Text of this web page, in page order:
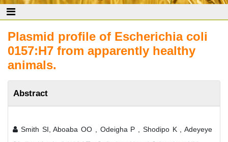
Plasmid profile of Escherichia coli
0157:H7 from apparently healthy
animals.
Abstract
Smith SI, Aboaba OO , Odeigha P , Shodipo K , Adeyeye